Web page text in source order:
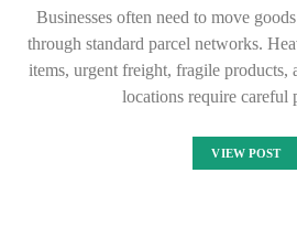
Businesses often need to move
through standard parcel networks.
items, urgent freight, fragile
locations require
VIEW POST